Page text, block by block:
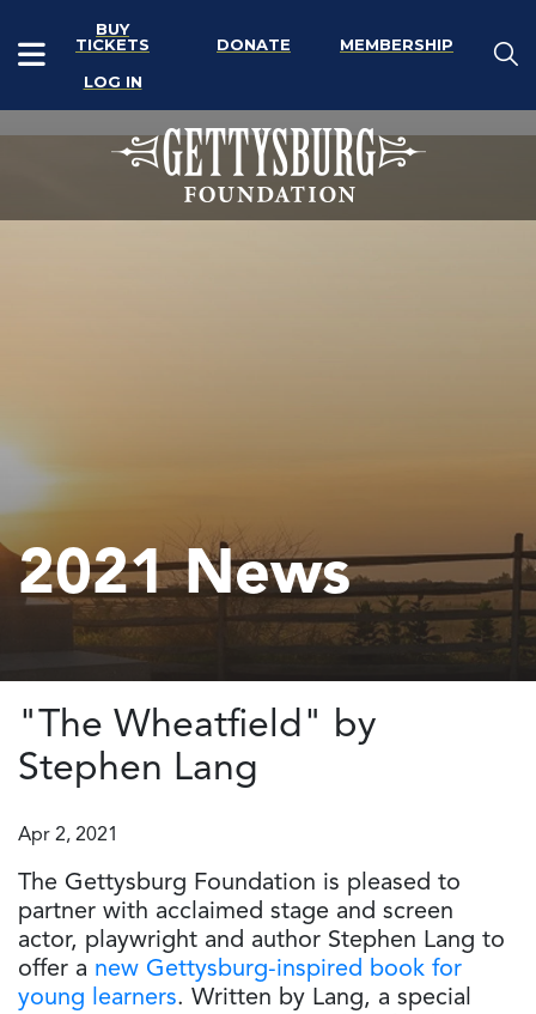
BUY
TICKETS
DONATE
MEMBERSHIP
LOG IN
2021 News
"The Wheatfield" by
Stephen Lang
Apr 2, 2021
The Gettysburg Foundation is pleased to
partner with acclaimed stage and screen
actor, playwright and author Stephen Lang to
offer a new Gettysburg-inspired book for
young learners. Written by Lang, a special